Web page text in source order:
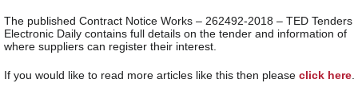
The published Contract Notice Works – 262492-2018 – TED Tenders
Electronic Daily contains full details on the tender and information of
where suppliers can register their interest.
If you would like to read more articles like this then please click here.